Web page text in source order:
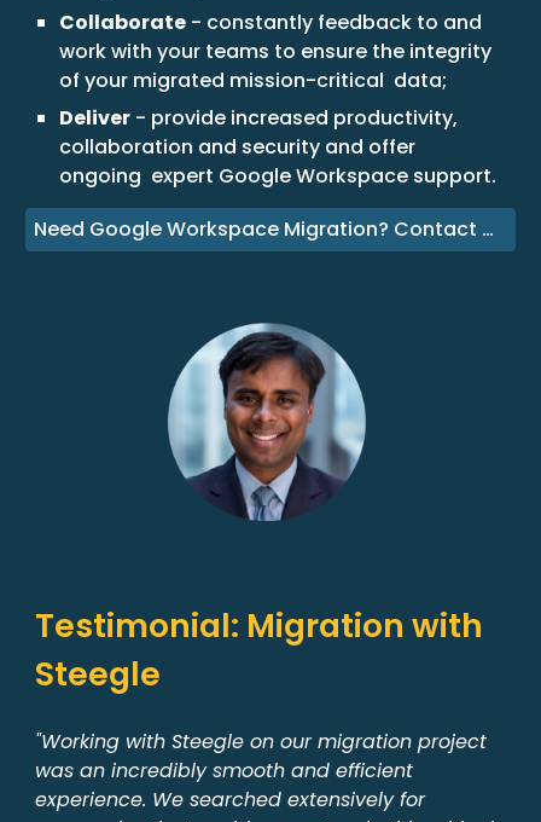
Collaborate - constantly feedback to and
work with your teams to ensure the integrity
of your migrated mission-critical data;
Deliver - provide increased productivity,
collaboration and security and offer
ongoing expert Google Workspace support.
Need Google Workspace Migration? Contact Us!
Testimonial: Migration with
Steegle
"Working with Steegle on our migration project
was an incredibly smooth and efficient
experience. We searched extensively for